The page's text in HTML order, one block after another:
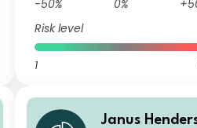
-50% 0%
Risk level
1
Janus